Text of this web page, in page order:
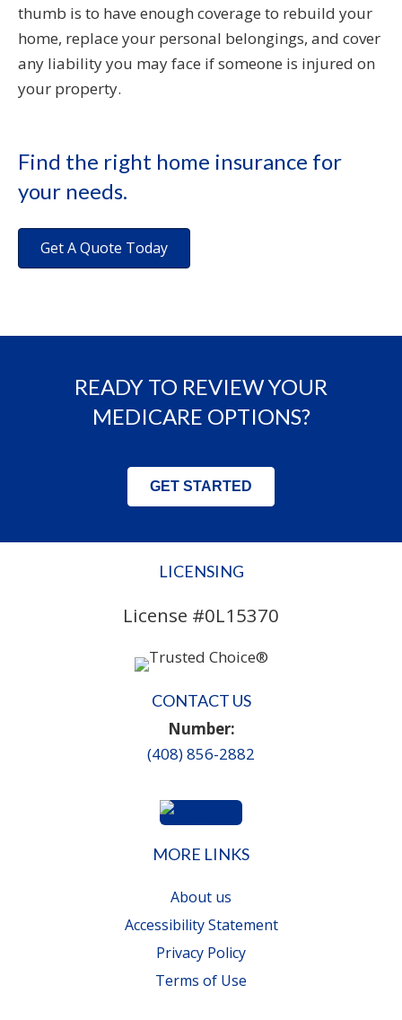
thumb is to have enough coverage to rebuild your
home, replace your personal belongings, and cover
any liability you may face if someone is injured on
your property.
Find the right home insurance for
your needs.
Get A Quote Today
READY TO REVIEW YOUR
MEDICARE OPTIONS?
GET STARTED
LICENSING
License #0L15370
CONTACT US
Number:
(408) 856-2882
MORE LINKS
About us
Accessibility Statement
Privacy Policy
Terms of Use